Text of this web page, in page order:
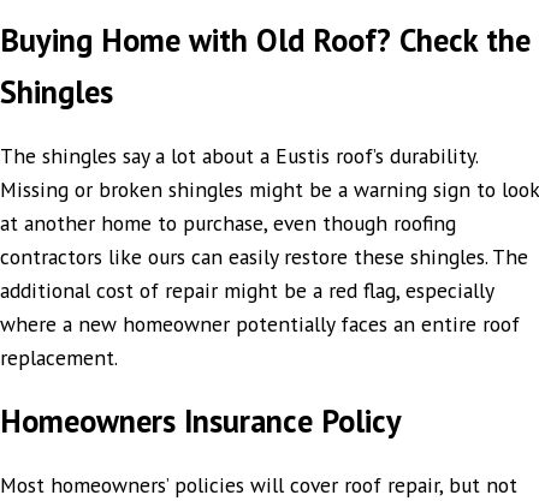
Buying Home with Old Roof? Check the
Shingles
The shingles say a lot about a Eustis roof’s durability.
Missing or broken shingles might be a warning sign to look
at another home to purchase, even though roofing
contractors like ours can easily restore these shingles. The
additional cost of repair might be a red flag, especially
where a new homeowner potentially faces an entire roof
replacement.
Homeowners Insurance Policy
Most homeowners’ policies will cover roof repair, but not